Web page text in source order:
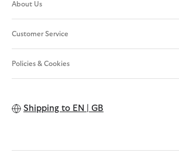
About Us
Customer Service
Policies & Cookies
Shipping to EN | GB